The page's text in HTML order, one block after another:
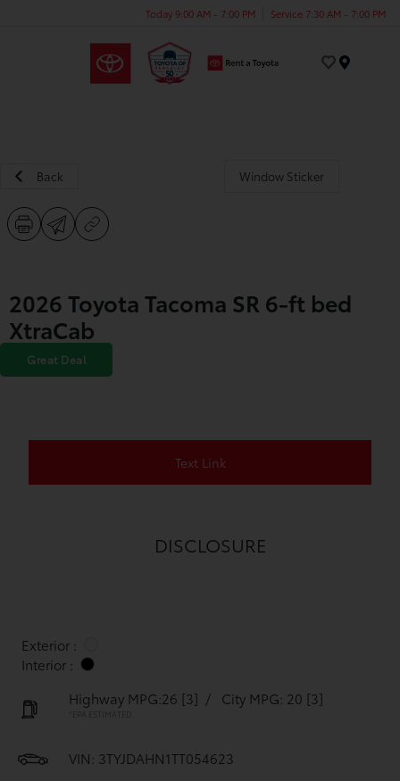
Today 9:00 AM - 7:00 PM Service 7:30 AM - 7:00 PM
Back Window Sticker
2026 Toyota Tacoma SR 6-ft bed
XtraCab
Great Deal
Text Link
DISCLOSURE
Exterior :
Interior :
Highway MPG:26 [3] / City MPG: 20 [3]
VIN: 3TYJDAHN1TT054623